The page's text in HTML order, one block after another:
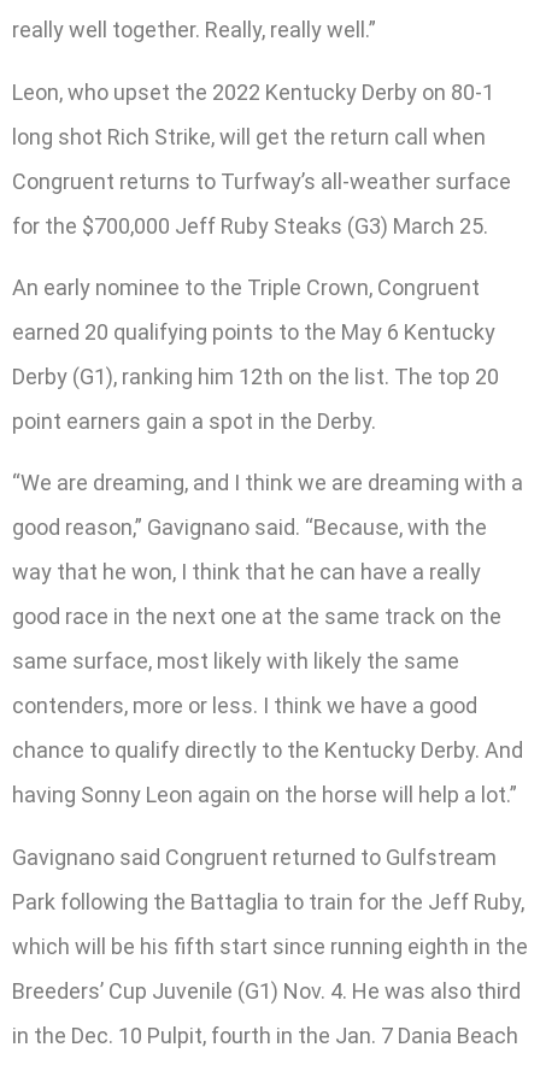
really well together. Really, really well.”
Leon, who upset the 2022 Kentucky Derby on 80-1
long shot Rich Strike, will get the return call when
Congruent returns to Turfway’s all-weather surface
for the $700,000 Jeff Ruby Steaks (G3) March 25.
An early nominee to the Triple Crown, Congruent
earned 20 qualifying points to the May 6 Kentucky
Derby (G1), ranking him 12th on the list. The top 20
point earners gain a spot in the Derby.
“We are dreaming, and I think we are dreaming with a
good reason,” Gavignano said. “Because, with the
way that he won, I think that he can have a really
good race in the next one at the same track on the
same surface, most likely with likely the same
contenders, more or less. I think we have a good
chance to qualify directly to the Kentucky Derby. And
having Sonny Leon again on the horse will help a lot.”
Gavignano said Congruent returned to Gulfstream
Park following the Battaglia to train for the Jeff Ruby,
which will be his fifth start since running eighth in the
Breeders’ Cup Juvenile (G1) Nov. 4. He was also third
in the Dec. 10 Pulpit, fourth in the Jan. 7 Dania Beach